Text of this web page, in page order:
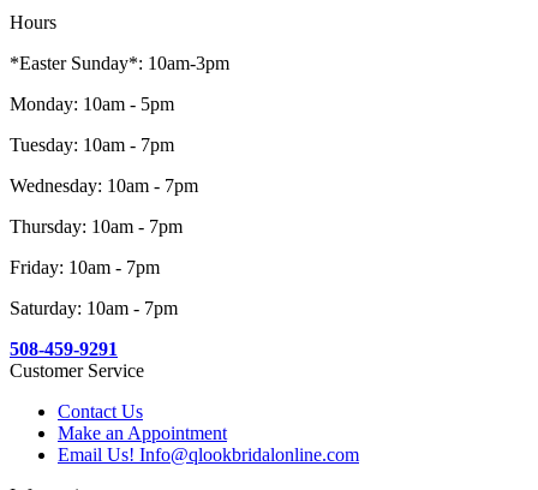
Hours
*Easter Sunday*: 10am-3pm
Monday: 10am - 5pm
Tuesday: 10am - 7pm
Wednesday: 10am - 7pm
Thursday: 10am - 7pm
Friday: 10am - 7pm
Saturday: 10am - 7pm
508-459-9291
Customer Service
Contact Us
Make an Appointment
Email Us! Info@qlookbridalonline.com